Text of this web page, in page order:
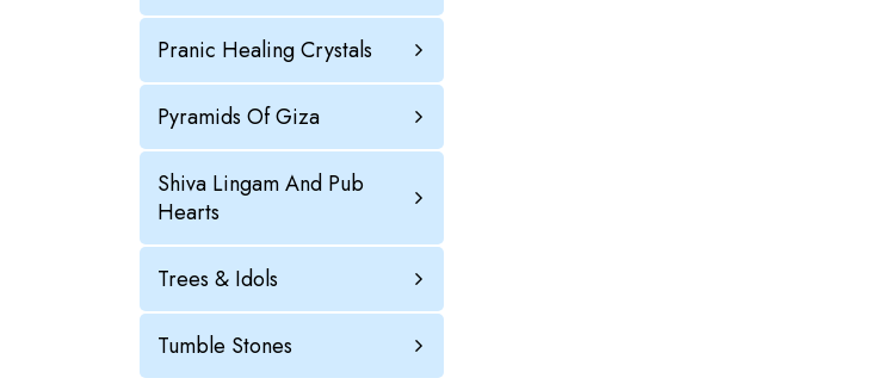
Pranic Healing Crystals
Pyramids Of Giza
Shiva Lingam And Pub
Hearts
Trees & Idols
Tumble Stones